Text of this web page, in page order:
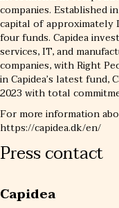
companies. Established
capital of approximately
four funds. Capidea
services, IT, and
companies, with Right
in Capidea’s latest fund,
2023 with total
For more information
https://capidea.dk/en/
Press contact
Capidea